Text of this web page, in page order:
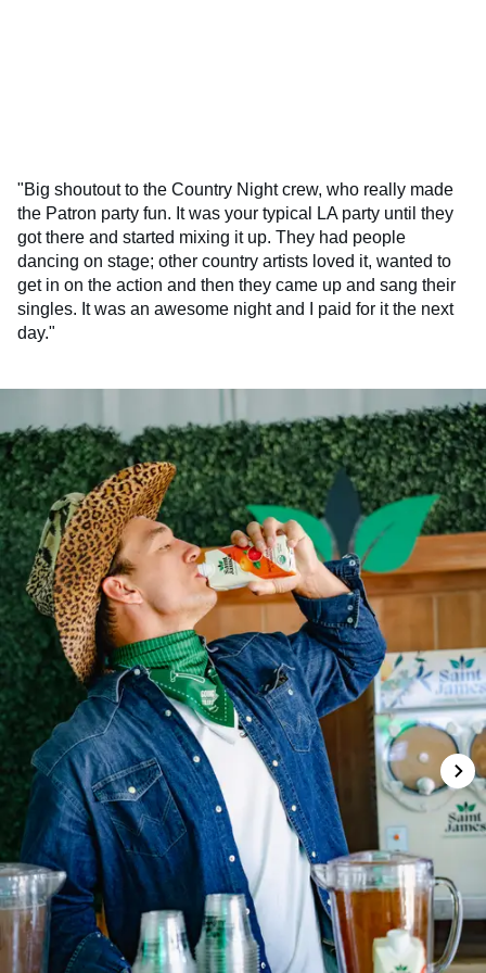
"Big shoutout to the Country Night crew, who really made
the Patron party fun. It was your typical LA party until they
got there and started mixing it up. They had people
dancing on stage; other country artists loved it, wanted to
get in on the action and then they came up and sang their
singles. It was an awesome night and I paid for it the next
day."